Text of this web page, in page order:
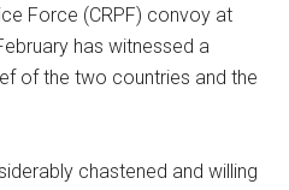
Force (CRPF) convoy at
has witnessed a
of the two countries and the
chastened and willing